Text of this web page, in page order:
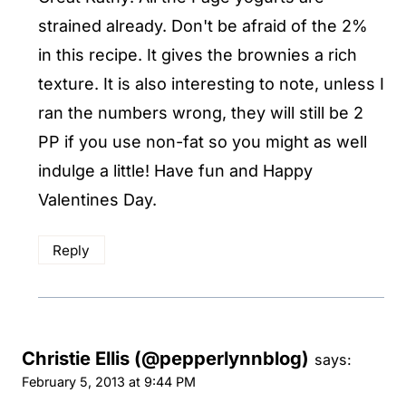
strained already. Don't be afraid of the 2%
in this recipe. It gives the brownies a rich
texture. It is also interesting to note, unless I
ran the numbers wrong, they will still be 2
PP if you use non-fat so you might as well
indulge a little! Have fun and Happy
Valentines Day.
Reply
Christie Ellis (@pepperlynnblog) says:
February 5, 2013 at 9:44 PM